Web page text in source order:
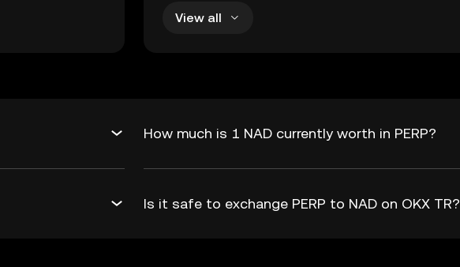
View all
How much is 1 NAD currently worth in PERP?
Is it safe to exchange PERP to NAD on OKX TR?